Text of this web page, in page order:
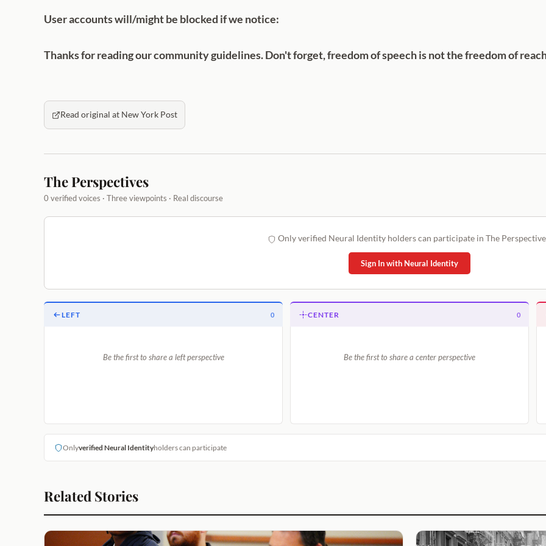
User accounts will/might be blocked if we notice:
Thanks for reading our community guidelines. Don't forget, freedom of speech is not the freedom of
Read original at New York Post
The Perspectives
0 verified voices · Three viewpoints · Real discourse
Only verified Neural Identity holders can participate in The
Sign In with Neural Identity
LEFT 0
Be the first to share a left perspective
CENTER 0
Be the first to share a center perspective
Onlyverified Neural Identityholders can participate
Related Stories